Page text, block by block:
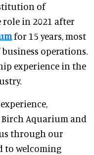
of
role in 2021 after
for 15 years, most
operations.
experience in the
Aquarium and
through our
to welcoming